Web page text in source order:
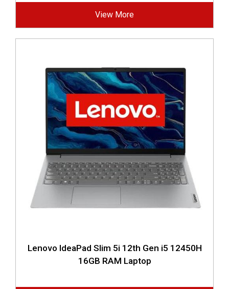
View More
Lenovo IdeaPad Slim 5i 12th Gen i5 12450H
16GB RAM Laptop